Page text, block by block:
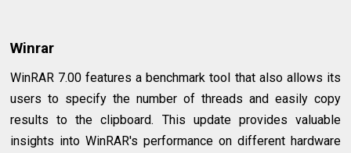
Winrar
WinRAR 7.00 features a benchmark tool that also allows its
users to specify the number of threads and easily copy
results to the clipboard. This update provides valuable
insights into WinRAR's performance on different hardware